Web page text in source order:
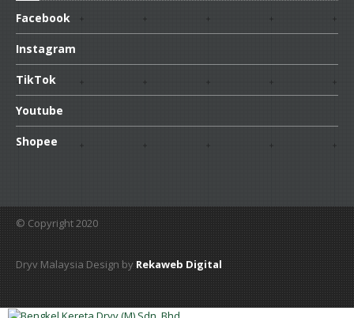
Facebook
Instagram
TikTok
Youtube
Shopee
© Copyright 2020
Dryv Malaysia Design by Rekaweb Digital